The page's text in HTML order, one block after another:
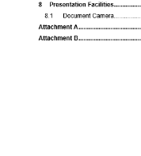
Reporting